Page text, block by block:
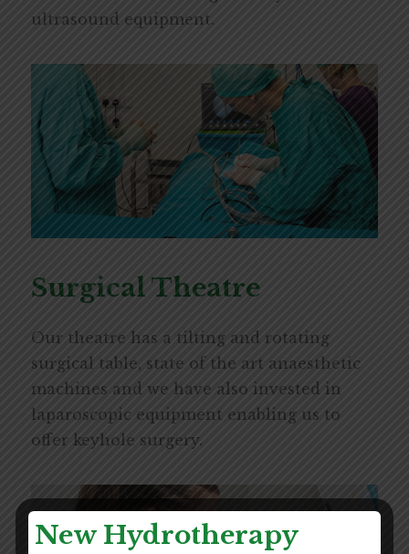
ultrasound equipment.
Surgical Theatre
Our theatre has a tilting and rotating
surgical table, state of the art anaesthetic
machines and we have also invested in
laparoscopic equipment enabling us to
offer keyhole surgery.
New Hydrotherapy